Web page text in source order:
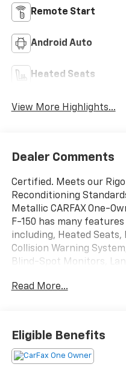
Remote Start
Android Auto
Heated Seats
View More Highlights...
Dealer Comments
Certified. Meets our
Reconditioning
Metallic CARFAX One-
F-150 has many
including, Heated Seats,
Collision Warning
Blind-Spot Monitors,
Access w/Push Button
4WD, Leather Seats,
Remote Start, Sirius
Pass, Lane Departure
Read More...
Eligible Benefits